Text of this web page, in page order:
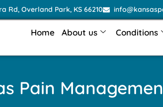
Rd, Overland Park, KS 66210
Home About us Conditions
Pain